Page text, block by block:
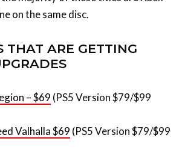
Valhalla $69
Morales – $79($89 on PS5)
Adventure – $89
$99.95)
– $69